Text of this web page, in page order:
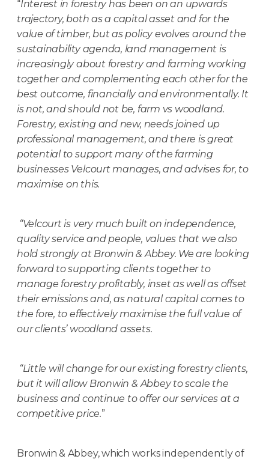
“Interest in forestry has been on an upwards
trajectory, both as a capital asset and for the
value of timber, but as policy evolves around the
sustainability agenda, land management is
increasingly about forestry and farming working
together and complementing each other for the
best outcome, financially and environmentally. It
is not, and should not be, farm vs woodland.
Forestry, existing and new, needs joined up
professional management, and there is great
potential to support many of the farming
businesses Velcourt manages, and advises for, to
maximise on this.
“Velcourt is very much built on independence,
quality service and people, values that we also
hold strongly at Bronwin & Abbey. We are looking
forward to supporting clients together to
manage forestry profitably, inset as well as offset
their emissions and, as natural capital comes to
the fore, to effectively maximise the full value of
our clients’ woodland assets.
“Little will change for our existing forestry clients,
but it will allow Bronwin & Abbey to scale the
business and continue to offer our services at a
competitive price.”
Bronwin & Abbey, which works independently of